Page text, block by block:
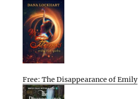
Free: The Disappearance of Emily